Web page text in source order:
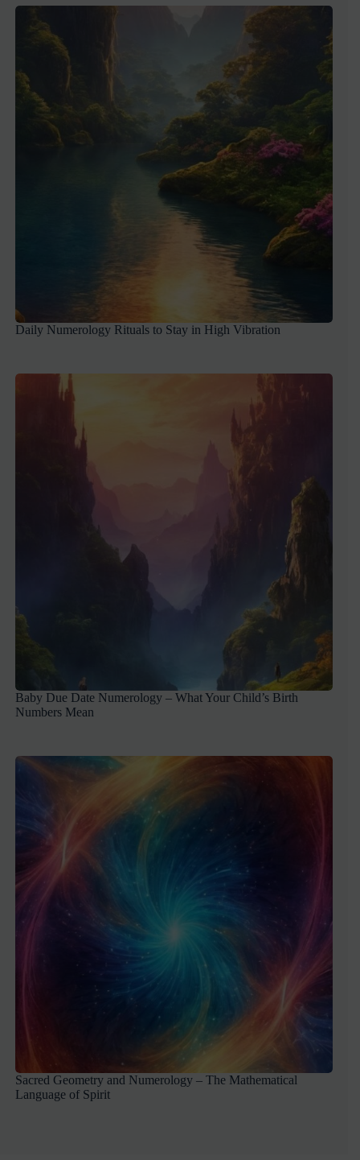
Daily Numerology Rituals to Stay in High Vibration
Baby Due Date Numerology – What Your Child’s Birth
Numbers Mean
Sacred Geometry and Numerology – The Mathematical
Language of Spirit